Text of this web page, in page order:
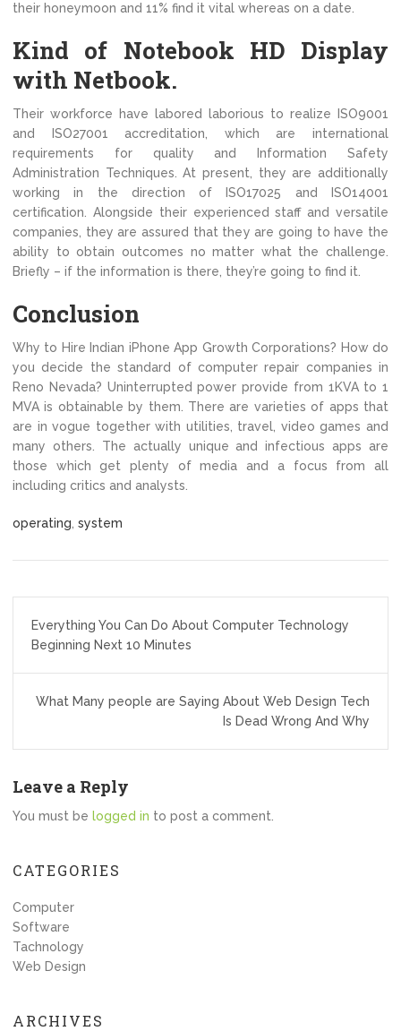
their honeymoon and 11% find it vital whereas on a date.
Kind of Notebook HD Display
with Netbook.
Their workforce have labored laborious to realize ISO9001
and ISO27001 accreditation, which are international
requirements for quality and Information Safety
Administration Techniques. At present, they are additionally
working in the direction of ISO17025 and ISO14001
certification. Alongside their experienced staff and versatile
companies, they are assured that they are going to have the
ability to obtain outcomes no matter what the challenge.
Briefly – if the information is there, they’re going to find it.
Conclusion
Why to Hire Indian iPhone App Growth Corporations? How do
you decide the standard of computer repair companies in
Reno Nevada? Uninterrupted power provide from 1KVA to 1
MVA is obtainable by them. There are varieties of apps that
are in vogue together with utilities, travel, video games and
many others. The actually unique and infectious apps are
those which get plenty of media and a focus from all
including critics and analysts.
operating system
navigation
Everything You Can Do About Computer Technology
Beginning Next 10 Minutes
What Many people are Saying About Web Design Tech
Is Dead Wrong And Why
Leave a Reply
You must be logged in to post a comment.
CATEGORIES
Computer
Software
Tachnology
Web Design
ARCHIVES